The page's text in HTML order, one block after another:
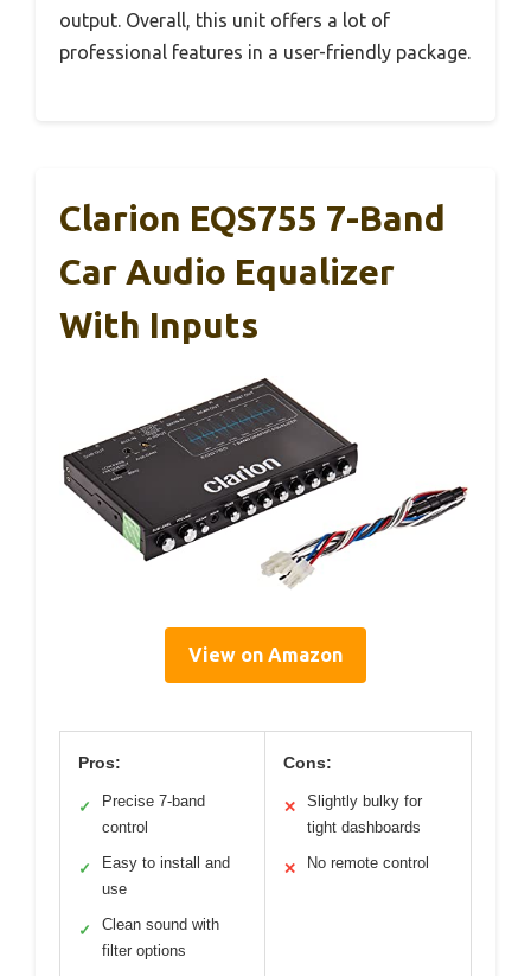
output. Overall, this unit offers a lot of
professional features in a user-friendly package.
Clarion EQS755 7-Band
Car Audio Equalizer
With Inputs
View on Amazon
Pros:
✓
Precise 7-band
control
✓
Easy to install and
use
✓
Clean sound with
filter options
Cons:
✕
Slightly bulky for
tight dashboards
✕ No remote control